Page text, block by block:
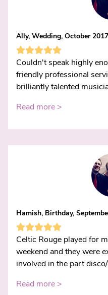
Ally, Wedding, October
Couldn't speak highly
friendly professional
brilliantly talented
Read more >
Hamish, Birthday,
Celtic Rouge played for
weekend and they were
involved in the part
Read more >